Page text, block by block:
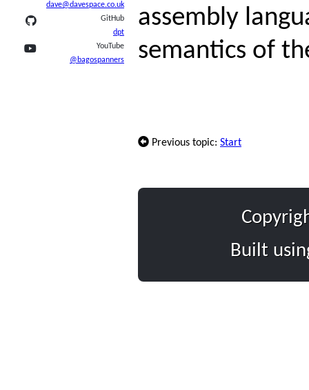
dave@davespace.co.uk
GitHub
dpt
YouTube
@bagospanners
assembly
semantics of
Previous topic: Start
Built